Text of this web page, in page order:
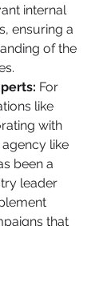
internal
ensuring a
of the
For
like
with
agency like
been a
leader
that